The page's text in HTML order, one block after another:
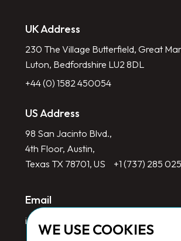
WE USE COOKIES
UK Address
230 The Village Butterfield, Great
Luton, Bedfordshire LU2 8DL
+44 (0) 1582 450054
US Address
98 San Jacinto Blvd.,
4th Floor, Austin,
Texas TX 78701, US
+1 (737) 285
Email
info@redlinegroup.com